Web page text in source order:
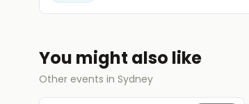
You might also like
Other events in Sydney